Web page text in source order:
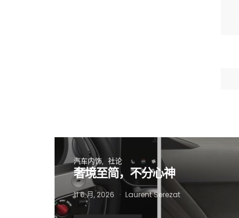
汽车内饰 社论
奢境至简，不分心神
11 6 月, 2026 Laurent Serezat